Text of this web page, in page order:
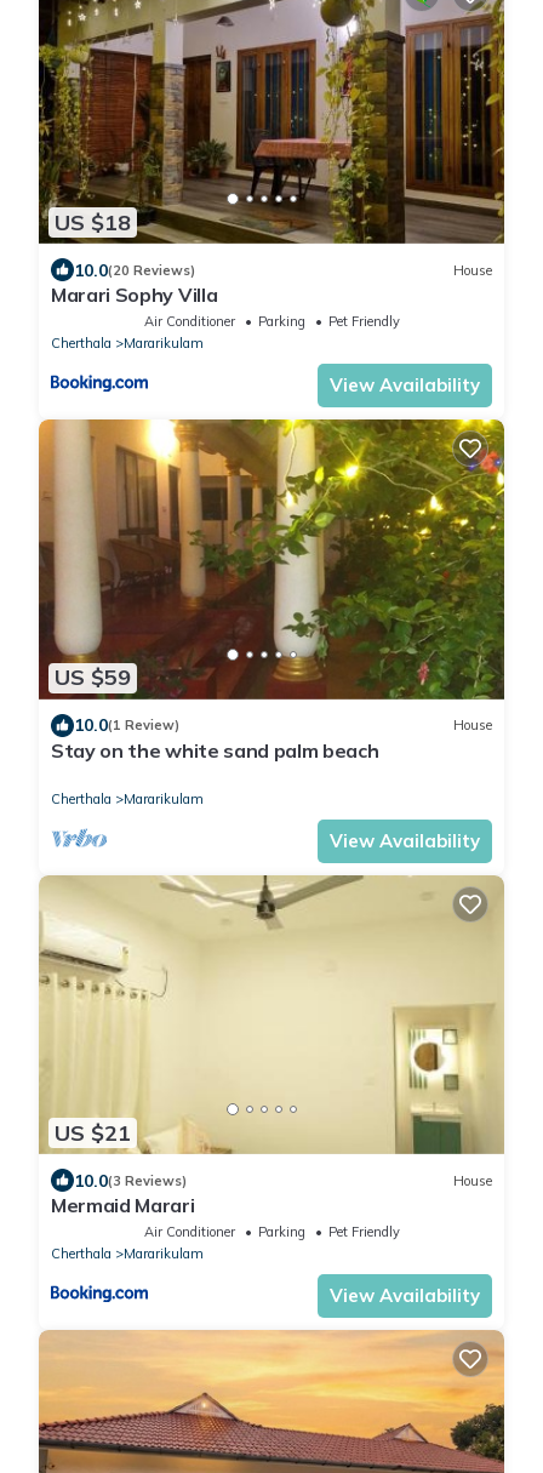
US $18
10.0(20 Reviews) House
Marari Sophy Villa
Air Conditioner Parking
Pet Friendly
Cherthala
Mararikulam
View Availability
US $59
10.0(1 Review) House
Stay on the white sand palm beach
Cherthala Mararikulam
View Availability
US $21
10.0(3 Reviews) House
Mermaid Marari
Air Conditioner Parking
Pet Friendly
Cherthala
Mararikulam
View Availability